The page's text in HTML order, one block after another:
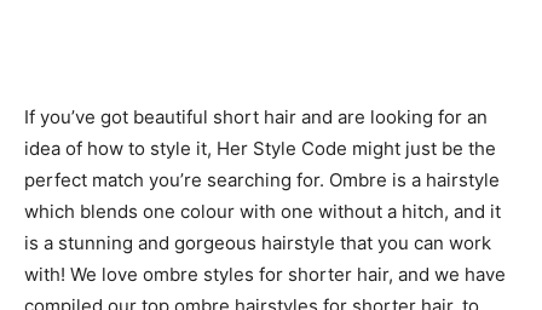
If you’ve got beautiful short hair and are looking for an
idea of how to style it, Her Style Code might just be the
perfect match you’re searching for. Ombre is a hairstyle
which blends one colour with one without a hitch, and it
is a stunning and gorgeous hairstyle that you can work
with! We love ombre styles for shorter hair, and we have
compiled our top ombre hairstyles for shorter hair, to